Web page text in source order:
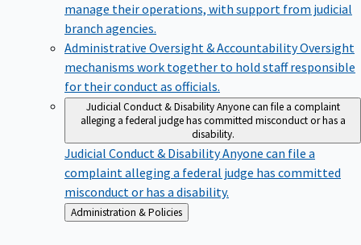
manage their operations, with support from judicial
branch agencies.
Administrative Oversight & AccountabilityOversight
mechanisms work together to hold staff responsible
for their conduct as officials.
Judicial Conduct & DisabilityAnyone can file a complaint
alleging a federal judge has committed misconduct or has a
disability.
Judicial Conduct & DisabilityAnyone can file a
complaint alleging a federal judge has committed
misconduct or has a disability.
Back
to
Administration & Policies